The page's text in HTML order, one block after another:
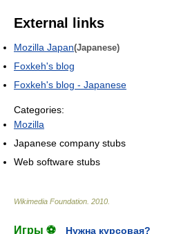
External links
Mozilla Japan(Japanese)
Foxkeh's blog
Foxkeh's blog - Japanese
Categories:
Mozilla
Japanese company stubs
Web software stubs
Wikimedia Foundation 2010
Игры ⚽ Нужна курсовая?